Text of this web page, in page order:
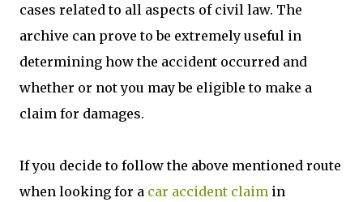
cases related to all aspects of civil law. The
archive can prove to be extremely useful in
determining how the accident occurred and
whether or not you may be eligible to make a
claim for damages.
If you decide to follow the above mentioned route
when looking for a car accident claim in